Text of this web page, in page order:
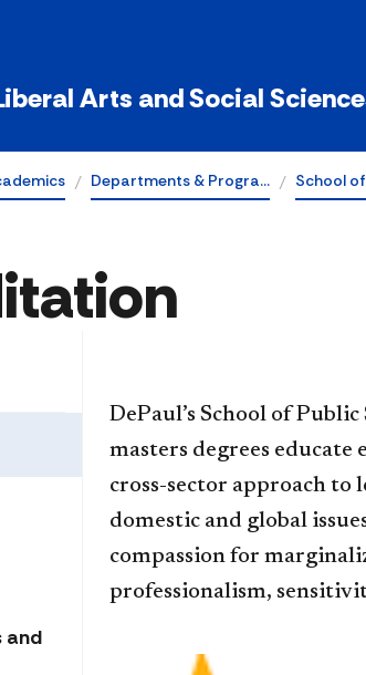
Arts and Social
Departments & Progra… School
and
​​​​​​​​​​​​​​DePaul’s School of
masters degrees
cross-sector approach to
domestic and global
compassion for
professionalism,